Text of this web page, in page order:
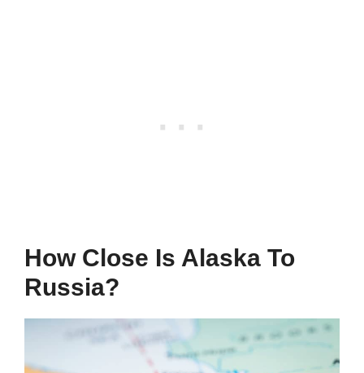
How Close Is Alaska To
Russia?